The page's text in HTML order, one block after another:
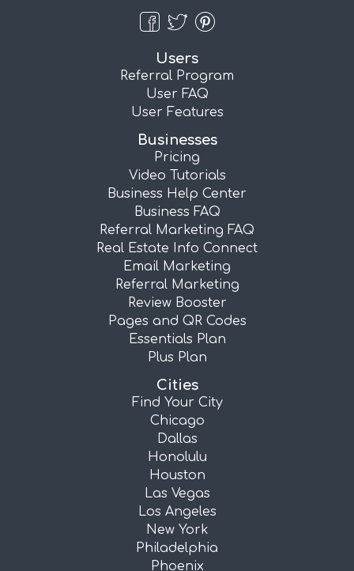
Users
Referral Program
User FAQ
User Features
Businesses
Pricing
Video Tutorials
Business Help Center
Business FAQ
Referral Marketing FAQ
Real Estate Info Connect
Email Marketing
Referral Marketing
Review Booster
Pages and QR Codes
Essentials Plan
Plus Plan
Cities
Find Your City
Chicago
Dallas
Honolulu
Houston
Las Vegas
Los Angeles
New York
Philadelphia
Phoenix